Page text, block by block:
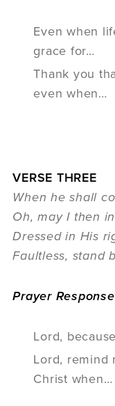
Even when
grace for…
Thank you
even when…
VERSE THREE
When he shall
Oh, may I then
Dressed in His
Faultless, stand
Prayer
Lord,
Lord, remind
Christ when…